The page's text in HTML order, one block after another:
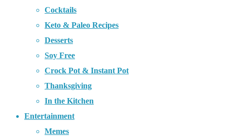
Cocktails
Keto & Paleo Recipes
Desserts
Soy Free
Crock Pot & Instant Pot
Thanksgiving
In the Kitchen
Entertainment
Memes